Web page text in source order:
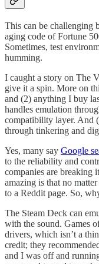
This can be challenging
aging code of Fortune
Sometimes, test
humming.
I caught a story on The
give it a spin. More on
and (2) anything I buy
handles emulation
compatibility layer. And
through tinkering and
Yes, many say Google
to the reliability and
companies are
amazing is that no
to a Reddit page. So,
The Steam Deck can
with the sound. Games
drivers, which isn’t a
credit; they
and I was off and